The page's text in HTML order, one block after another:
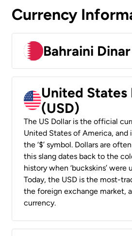
Currency
Bahraini
United States
(USD)
The US Dollar is the official
United States of America, and
the ‘$’ symbol. Dollars are
this slang dates back to the
history when ‘buckskins’ were
Today, the USD is the most-
the foreign exchange market, a
currency.